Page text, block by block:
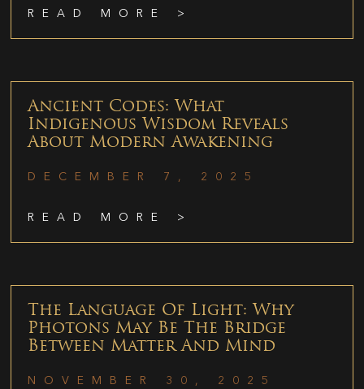
READ MORE >
Ancient Codes: What
Indigenous Wisdom Reveals
About Modern Awakening
DECEMBER 7, 2025
READ MORE >
The Language Of Light: Why
Photons May Be The Bridge
Between Matter And Mind
NOVEMBER 30, 2025